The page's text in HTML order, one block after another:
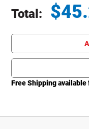
Total: $
Free Shipping available